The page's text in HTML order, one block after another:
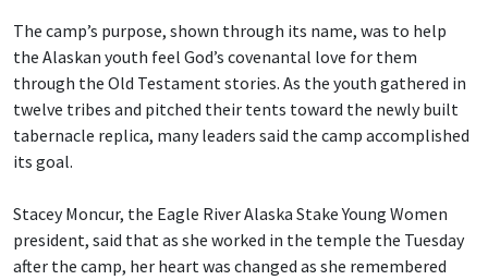
The camp’s purpose, shown through its name, was to help
the Alaskan youth feel God’s covenantal love for them
through the Old Testament stories. As the youth gathered in
twelve tribes and pitched their tents toward the newly built
tabernacle replica, many leaders said the camp accomplished
its goal.
Stacey Moncur, the Eagle River Alaska Stake Young Women
president, said that as she worked in the temple the Tuesday
after the camp, her heart was changed as she remembered